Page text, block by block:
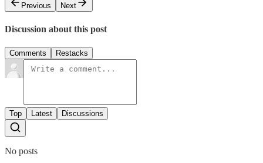
Previous
Next
Discussion about this post
Comments Restacks
Top Latest Discussions
No posts